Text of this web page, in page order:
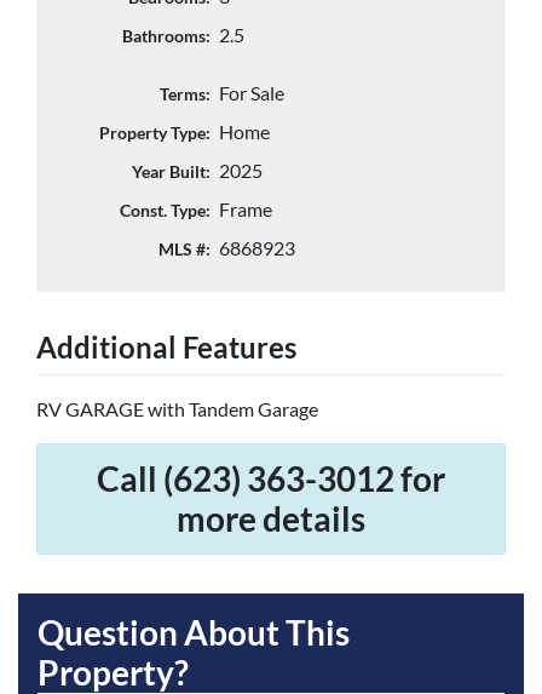
Bathrooms: 2.5
Terms: For Sale
Property Type: Home
Year Built: 2025
Const. Type: Frame
MLS #: 6868923
Additional Features
RV GARAGE with Tandem Garage
Call (623) 363-3012 for
more details
Question About This
Property?